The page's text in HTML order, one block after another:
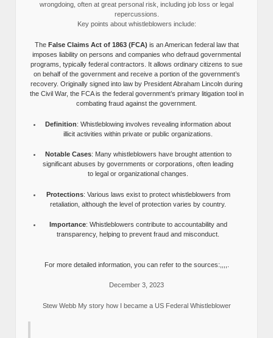
wrongdoing, often at great personal risk, including job loss or legal
repercussions.
Key points about whistleblowers include:
The False Claims Act of 1863 (FCA) is an American federal law that
imposes liability on persons and companies who defraud governmental
programs, typically federal contractors. It allows ordinary citizens to sue
on behalf of the government and receive a portion of the government’s
recovery. Originally signed into law by President Abraham Lincoln during
the Civil War, the FCA is the federal government’s primary litigation tool in
combating fraud against the government.
Definition: Whistleblowing involves revealing information about
illicit activities within private or public organizations.
Notable Cases: Many whistleblowers have brought attention to
significant abuses by governments or corporations, often leading
to legal or organizational changes.
Protections: Various laws exist to protect whistleblowers from
retaliation, although the level of protection varies by country.
Importance: Whistleblowers contribute to accountability and
transparency, helping to prevent fraud and misconduct.
For more detailed information, you can refer to the sources:,,,,.
December 3, 2023
Stew Webb My story how I became a US Federal Whistleblower